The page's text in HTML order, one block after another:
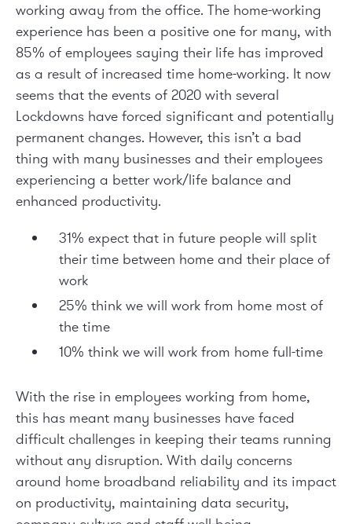
working away from the office. The home-working
experience has been a positive one for many, with
85% of employees saying their life has improved
as a result of increased time home-working. It now
seems that the events of 2020 with several
Lockdowns have forced significant and potentially
permanent changes. However, this isn’t a bad
thing with many businesses and their employees
experiencing a better work/life balance and
enhanced productivity.
31% expect that in future people will split
their time between home and their place of
work
25% think we will work from home most of
the time
10% think we will work from home full-time
With the rise in employees working from home,
this has meant many businesses have faced
difficult challenges in keeping their teams running
without any disruption. With daily concerns
around home broadband reliability and its impact
on productivity, maintaining data security,